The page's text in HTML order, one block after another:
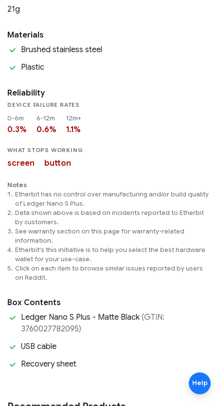
21g
Materials
Brushed stainless steel
Plastic
Reliability
DEVICE FAILURE RATES
0-6m
0.3%
6-12m
0.6%
12m+
1.1%
WHAT STOPS WORKING
screen button
Notes
Etherbit has no control over manufacturing and/or build quality
of Ledger Nano S Plus.
Data shown above is based on incidents reported to Etherbit
by customers.
See warranty section on this page for warranty-related
information.
Etherbit's this initiative is to help you select the best hardware
wallet for your use-case.
Click on each item to browse similar issues reported by users
on Reddit.
Box Contents
Ledger Nano S Plus - Matte Black (GTIN:
3760027782095)
USB cable
Recovery sheet
Help